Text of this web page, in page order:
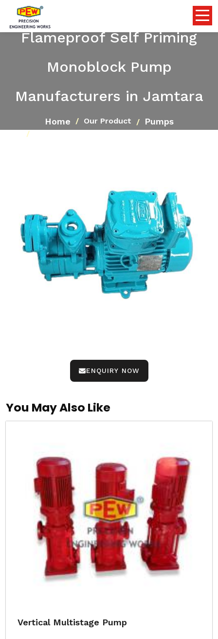
Flameproof Self Priming
Monoblock Pump
Manufacturers in Jamtara
Home Our Product Pumps
ENQUIRY NOW
You May Also Like
Vertical Multistage Pump